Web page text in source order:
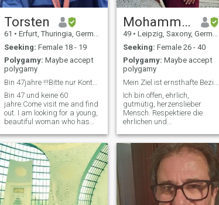
Torsten
61 • Erfurt, Thuringia, Germany
Seeking: Female 18 - 19
Polygamy: Maybe accept
polygamy
Bin 47jahre !!!Bitte nur Kontakt aufnehmen bei e
Bin 47 und keine 60
jahre.Come visit me and find
out. I am looking for a young,
beautiful woman who has
writing about 3-4 times, and
is ready to come to me in
Germany as quickly as
possible . Are you ready !!!???
Then g
Mohammed
49 • Leipzig, Saxony, Germany
Seeking: Female 26 - 40
Polygamy: Maybe accept
polygamy
Ich bin offen, ehrlich,
gutmütig, herzenslieber
Mensch. Respektiere die
ehrlichen und
Sternzeichen Steinbock,
Aszendent Schütze. Liebe
meine Arbeit. Reise beruflich
und privat 5- bis 8-mal im
Jahr, Südeuropa, Nordafrika